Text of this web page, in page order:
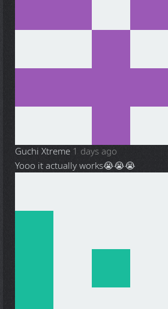
Guchi Xtreme 1 days ago
Yooo it actually works😭😭😭